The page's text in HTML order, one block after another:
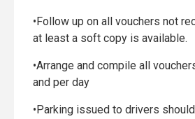
•Follow up on all vouchers not
at least a soft copy is available.
•Arrange and compile all
and per day
•Parking issued to drivers